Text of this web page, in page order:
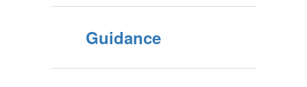
Guidance